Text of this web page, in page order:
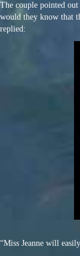
The couple pointed
would they know that
replied:
“Miss Jeanne will